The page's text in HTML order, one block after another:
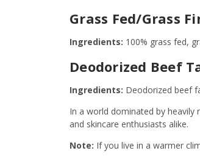
Grass Fed/Grass
Ingredients: 100% grass fed,
Deodorized Beef
Ingredients: Deodorized beef
In a world dominated by
and skincare enthusiasts alike.
Note: If you live in a warmer